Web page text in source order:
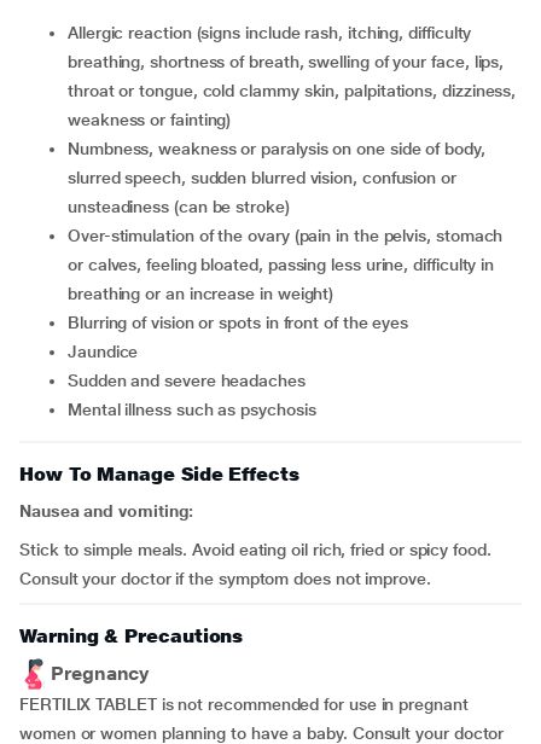
allergic reaction (signs include rash, itching, difficulty
breathing, shortness of breath, swelling of your face, lips,
throat or tongue, cold clammy skin, palpitations, dizziness,
weakness or fainting)
numbness, weakness or paralysis on one side of body,
slurred speech, sudden blurred vision, confusion or
unsteadiness (can be stroke)
over-stimulation of the ovary (pain in the pelvis, stomach
or calves, feeling bloated, passing less urine, difficulty in
breathing or an increase in weight)
blurring of vision or spots in front of the eyes
jaundice
sudden and severe headaches
mental illness such as psychosis
How To Manage Side Effects
Nausea and vomiting:
Stick to simple meals. Avoid eating oil rich, fried or spicy food.
Consult your doctor if the symptom does not improve.
Warning & Precautions
Pregnancy
FERTILIX TABLET is not recommended for use in pregnant
women or women planning to have a baby. Consult your doctor